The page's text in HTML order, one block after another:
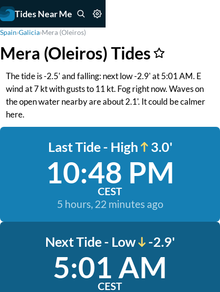
Tides Near Me
Spain›Galicia›Mera (Oleiros)
Mera (Oleiros) Tides
The tide is -2.5' and falling: next low -2.9' at 5:01 AM. E
wind at 7 kt with gusts to 11 kt. Fog right now. Waves on
the open water nearby are about 2.1'. It could be calmer
here.
Last Tide - High 3.0'
10:48 PM
CEST
5 hours, 22 minutes ago
Next Tide - Low -2.9'
5:01 AM
CEST